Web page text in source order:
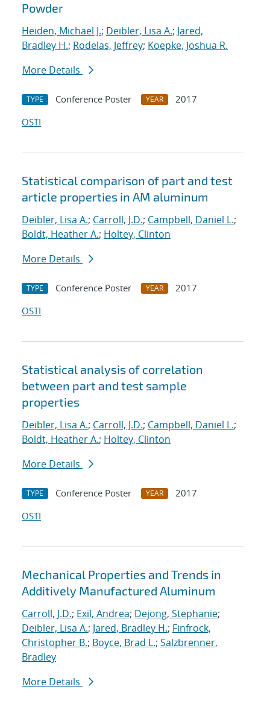
Powder
Heiden, Michael J.; Deibler, Lisa A.; Jared,
Bradley H.; Rodelas, Jeffrey; Koepke, Joshua R.
More Details
TYPE Conference Poster YEAR
2017
OSTI
Statistical comparison of part and test
article properties in AM aluminum
Deibler, Lisa A.; Carroll, J.D.; Campbell, Daniel L.;
Boldt, Heather A.; Holtey, Clinton
More Details
TYPE Conference Poster YEAR
2017
OSTI
Statistical analysis of correlation
between part and test sample
properties
Deibler, Lisa A.; Carroll, J.D.; Campbell, Daniel L.;
Boldt, Heather A.; Holtey, Clinton
More Details
TYPE Conference Poster YEAR
2017
OSTI
Mechanical Properties and Trends in
Additively Manufactured Aluminum
Carroll, J.D.; Exil, Andrea; Dejong, Stephanie;
Deibler, Lisa A.; Jared, Bradley H.; Finfrock,
Christopher B.; Boyce, Brad L.; Salzbrenner,
Bradley
More Details